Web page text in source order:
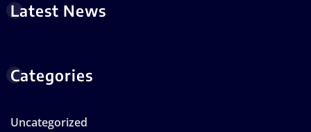
Latest News
Categories
Uncategorized